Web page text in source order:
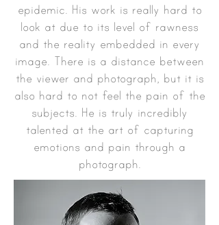
epidemic. His work is really hard to
look at due to its level of rawness
and the reality embedded in every
image. There is a distance between
the viewer and photograph, but it is
also hard to not feel the pain of the
subjects. He is truly incredibly
talented at the art of capturing
emotions and pain through a
photograph.